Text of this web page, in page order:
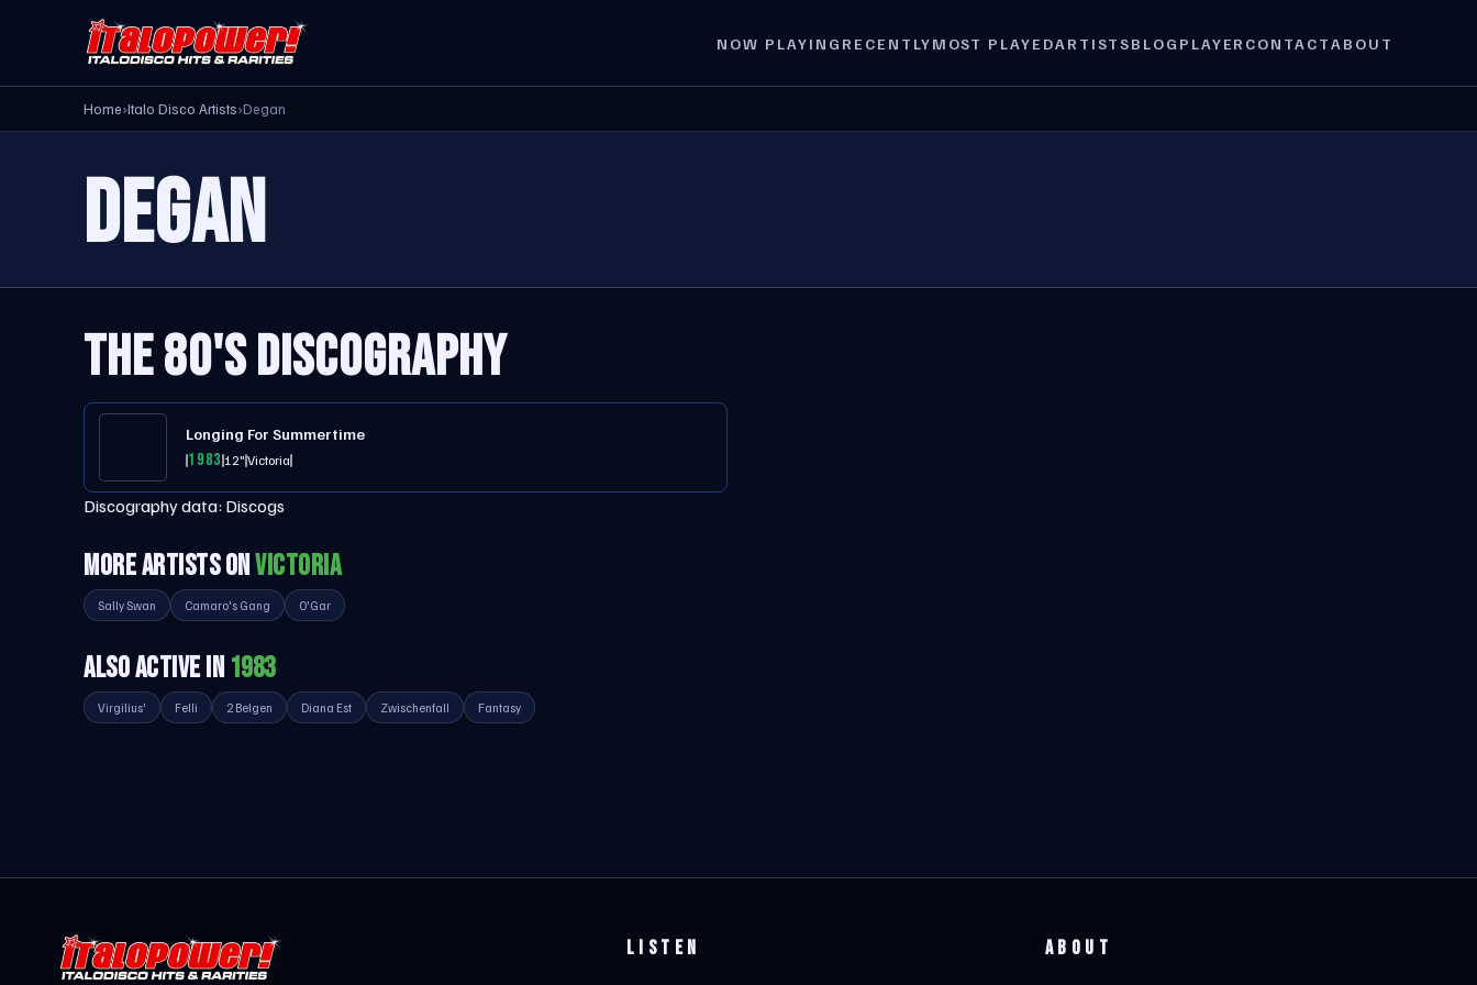
NOW PLAYING RECENTLYMOST PLAYEDARTISTSBLOG PLAYER CONTACTABOUT
Home›Italo Disco Artists›Degan
DEGAN
THE 80'S DISCOGRAPHY
Longing For Summertime
198312"Victoria
Discography data: Discogs
MORE ARTISTS ONVICTORIA
Sally Swan Camaro's Gang O'Gar
ALSO ACTIVE IN 1983
Virgilius' Felli 2 Belgen Diana Est Zwischenfall Fantasy
LISTEN ABOUT